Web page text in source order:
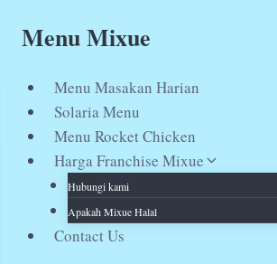
Menu Mixue
Menu Masakan Harian
Solaria Menu
Menu Rocket Chicken
Harga Franchise Mixue
Hubungi kami
Apakah Mixue Halal
Contact Us